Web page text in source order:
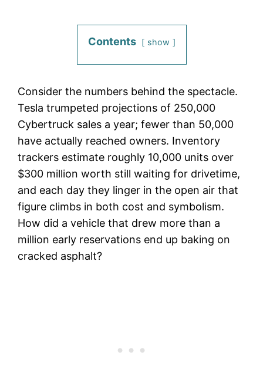
Contents show
Consider the numbers behind the spectacle.
Tesla trumpeted projections of 250,000
Cybertruck sales a year; fewer than 50,000
have actually reached owners. Inventory
trackers estimate roughly 10,000 units over
$300 million worth still waiting for drivetime,
and each day they linger in the open air that
figure climbs in both cost and symbolism.
How did a vehicle that drew more than a
million early reservations end up baking on
cracked asphalt?